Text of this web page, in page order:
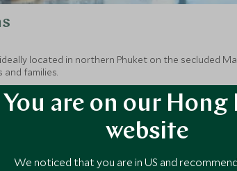
located in northern Phuket on the secluded
families.
You are on our Hong
website
We noticed that you are in US and